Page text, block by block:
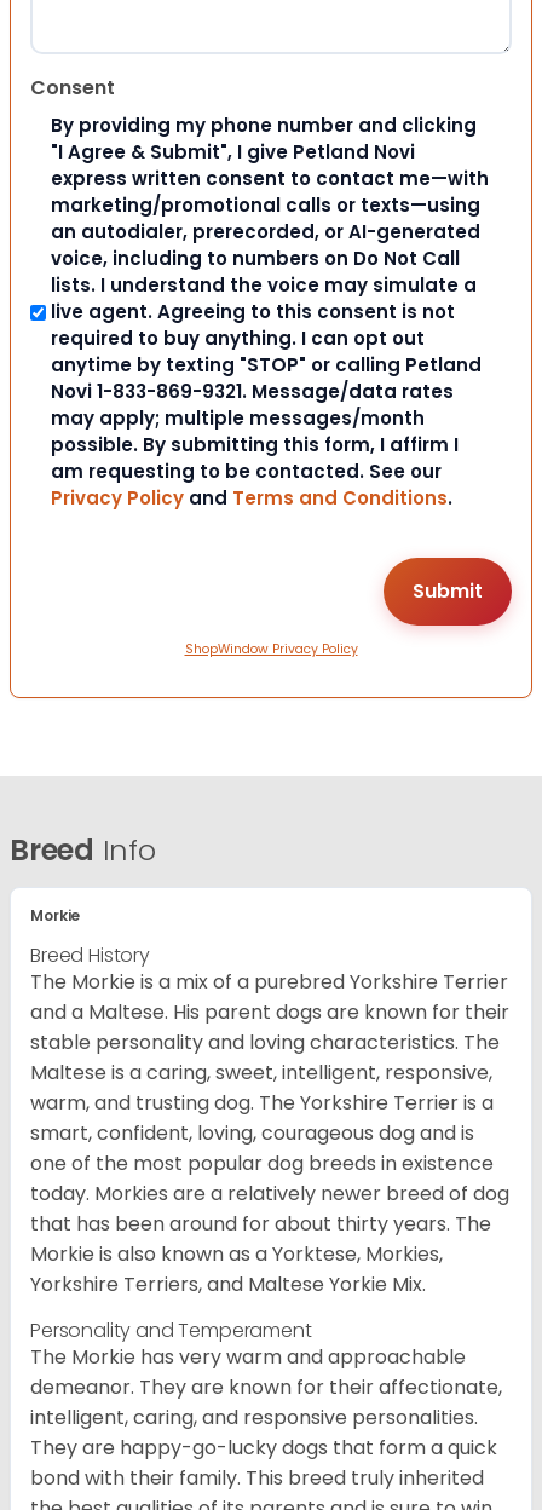
Consent
By providing my phone number and clicking
"I Agree & Submit", I give Petland Novi
express written consent to contact me—with
marketing/promotional calls or texts—using
an autodialer, prerecorded, or AI-generated
voice, including to numbers on Do Not Call
lists. I understand the voice may simulate a
live agent. Agreeing to this consent is not
required to buy anything. I can opt out
anytime by texting "STOP" or calling Petland
Novi 1-833-869-9321. Message/data rates
may apply; multiple messages/month
possible. By submitting this form, I affirm I
am requesting to be contacted. See our
Privacy Policy and Terms and Conditions.
ShopWindow Privacy Policy
Breed Info
Morkie
Breed History
The Morkie is a mix of a purebred Yorkshire Terrier
and a Maltese. His parent dogs are known for their
stable personality and loving characteristics. The
Maltese is a caring, sweet, intelligent, responsive,
warm, and trusting dog. The Yorkshire Terrier is a
smart, confident, loving, courageous dog and is
one of the most popular dog breeds in existence
today. Morkies are a relatively newer breed of dog
that has been around for about thirty years. The
Morkie is also known as a Yorktese, Morkies,
Yorkshire Terriers, and Maltese Yorkie Mix.
Personality and Temperament
The Morkie has very warm and approachable
demeanor. They are known for their affectionate,
intelligent, caring, and responsive personalities.
They are happy-go-lucky dogs that form a quick
bond with their family. This breed truly inherited